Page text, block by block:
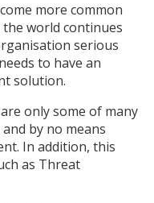
more common
the world continues
serious
to have an
solution.
only some of many
by no means
In addition, this
as Threat